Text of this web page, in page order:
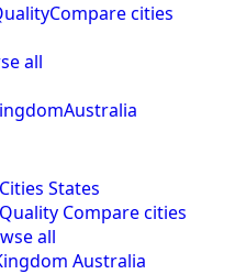
Compare cities
all
Australia
Cities States
Compare cities
all
Australia